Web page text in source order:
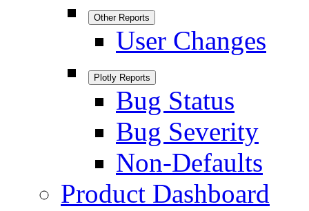
Other Reports
User Changes
Plotly Reports
Bug Status
Bug Severity
Non-Defaults
Product Dashboard